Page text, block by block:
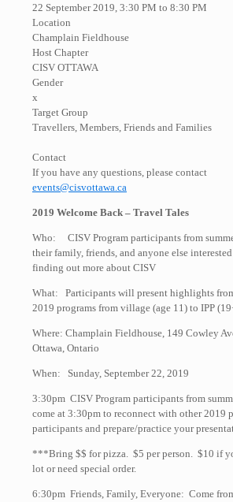
22 September 2019, 3:30 PM to 8:30 PM
Location
Champlain Fieldhouse
Host Chapter
CISV OTTAWA
Gender
x
Target Group
Travellers, Members, Friends and Families
Contact
If you have any questions, please contact
events@cisvottawa.ca
2019 Welcome Back – Travel Tales
Who: CISV Program participants from
their family, friends, and anyone else
finding out more about CISV
What: Participants will present highlights
2019 programs from village (age 11) to IPP
Where: Champlain Fieldhouse, 149 Cowley
Ottawa, Ontario
When: Sunday, September 22, 2019
3:30pm CISV Program participants from
come at 3:30pm to reconnect with other 2019
participants and prepare/practice your
***Bring $$ for pizza. $5 per person. $10 if
lot or need special order.
6:30pm Friends, Family, Everyone: Come